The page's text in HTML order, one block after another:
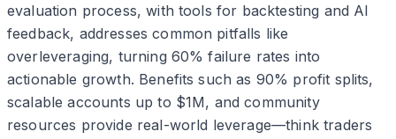
evaluation process, with tools for backtesting and AI
feedback, addresses common pitfalls like
overleveraging, turning 60% failure rates into
actionable growth. Benefits such as 90% profit splits,
scalable accounts up to $1M, and community
resources provide real-world leverage—think traders